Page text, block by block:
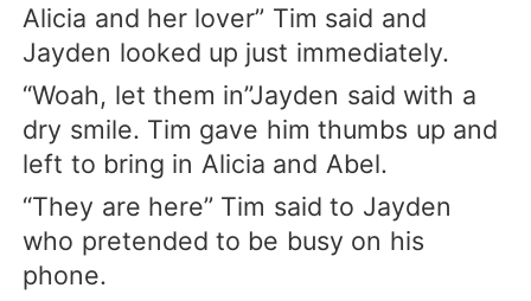
Alicia and her lover” Tim said and
Jayden looked up just immediately.
“Woah, let them in”Jayden said with a
dry smile. Tim gave him thumbs up and
left to bring in Alicia and Abel.
“They are here” Tim said to Jayden
who pretended to be busy on his
phone.